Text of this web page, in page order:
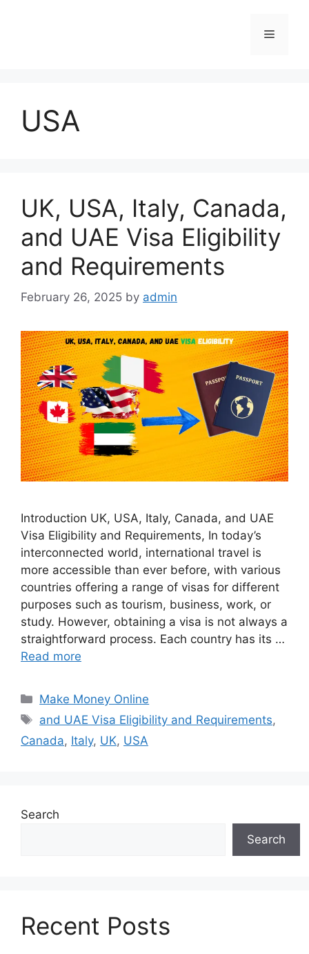
Menu
USA
UK, USA, Italy, Canada,
and UAE Visa Eligibility
and Requirements
February 26, 2025 by admin
Introduction UK, USA, Italy, Canada, and UAE
Visa Eligibility and Requirements, In today’s
interconnected world, international travel is
more accessible than ever before, with various
countries offering a range of visas for different
purposes such as tourism, business, work, or
study. However, obtaining a visa is not always a
straightforward process. Each country has its …
Read more
Categories
Make Money Online
Tags
and UAE Visa Eligibility and Requirements,
Canada, Italy, UK, USA
Search
Search
Recent Posts